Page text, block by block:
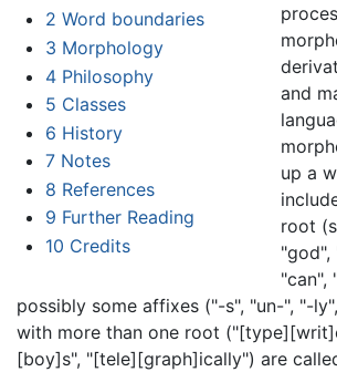
2 Word boundaries
3 Morphology
4 Philosophy
5 Classes
6 History
7 Notes
8 References
9 Further Reading
10 Credits
and
up a
root
"god",
"can",
possibly some affixes ("-s", "un-", "-
with more than one root
[boy]s", "[tele][graph]ically") are